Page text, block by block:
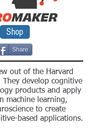
Shop
Share
out of the Harvard
develop cognitive
products and apply
machine learning,
to create
based applications.